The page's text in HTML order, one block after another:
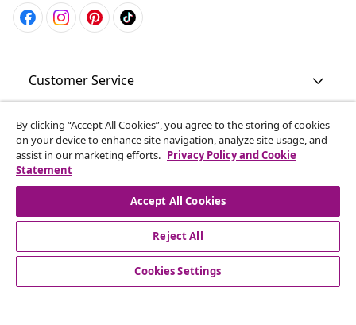
Customer Service
Business
vidaXL
Discover more
© 2008-2026 vidaXL www.vidaxl.com.au is a website of vidaXL
By clicking “Accept All Cookies”, you agree to the storing of cookies
on your device to enhance site navigation, analyze site usage, and
assist in our marketing efforts. Privacy Policy and Cookie
Statement
Accept All Cookies
Reject All
Cookies Settings